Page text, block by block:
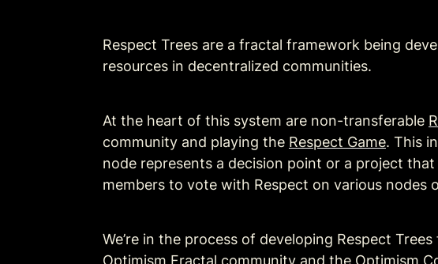
Respect Trees are a fractal framework being
resources in decentralized communities.
At the heart of this system are non-transferable
community and playing the Respect Game. This
node represents a decision point or a project
members to vote with Respect on various
We’re in the process of developing Respect
Optimism Fractal community and the Optimism